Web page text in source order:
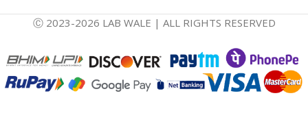
Ⓒ 2023-2026 LAB WALE | ALL RIGHTS RESERVED